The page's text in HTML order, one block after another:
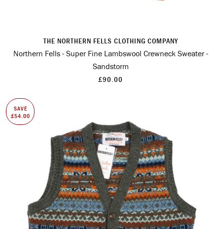
THE NORTHERN FELLS CLOTHING COMPANY
Northern Fells - Super Fine Lambswool Crewneck Sweater -
Sandstorm
£90.00
SAVE
£54.00